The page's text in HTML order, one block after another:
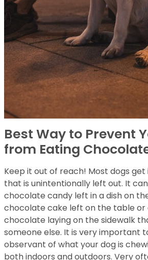
Best Way to Prevent
from Eating
Keep it out of reach! Most dogs
that is unintentionally left out. It
chocolate candy left in a dish on
chocolate cake left on the table or
chocolate laying on the sidewalk
someone else. It is very important
observant of what your dog is
both indoors and outdoors. Very